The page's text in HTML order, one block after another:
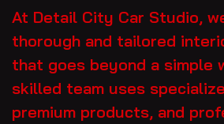
At Detail City Car Studio,
thorough and tailored
that goes beyond a simple
skilled team uses
premium products, and